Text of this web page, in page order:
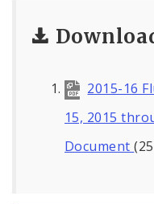
2015-16
15, 2015
Document